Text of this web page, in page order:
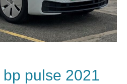
bp pulse 2021